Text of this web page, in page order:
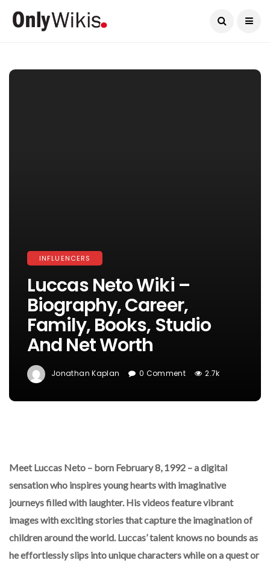
INFLUENCERS
Luccas Neto Wiki –
Biography, Career,
Family, Books, Studio
And Net Worth
Jonathan Kaplan 0 Comment 2.7k
Meet Luccas Neto – born February 8, 1992 – a digital
sensation who inspires young hearts with imaginative
journeys filled with laughter. His videos feature vibrant
images with exciting stories that capture the imagination of
children around the world. Luccas’ talent knows no bounds as
he effortlessly slips into unique characters while on a quest or